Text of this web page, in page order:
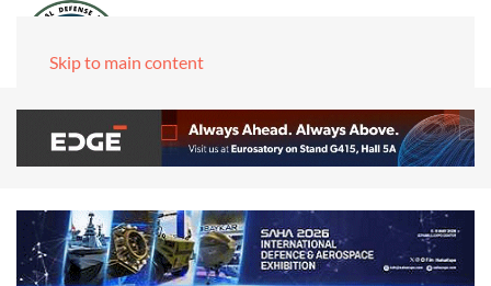
Skip to main content